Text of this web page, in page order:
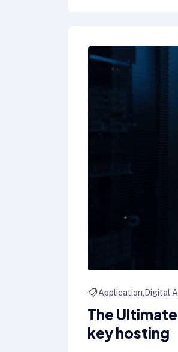
Application Digital
The
key hosting